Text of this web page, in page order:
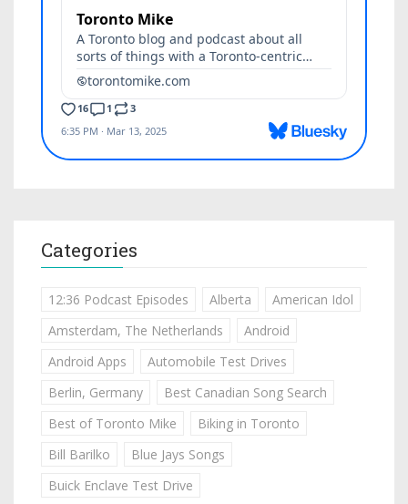
Categories
12:36 Podcast Episodes Alberta
American Idol
Amsterdam, The Netherlands
Android
Android Apps
Automobile Test Drives
Berlin, Germany
Best Canadian Song Search
Best of Toronto Mike
Biking in Toronto
Bill Barilko
Blue Jays Songs
Buick Enclave Test Drive